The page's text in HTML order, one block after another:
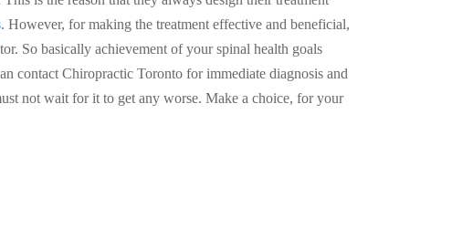
. However, for making the treatment effective and beneficial,
So basically achievement of your spinal health goals
contact Chiropractic Toronto for immediate diagnosis and
not wait for it to get any worse. Make a choice, for your